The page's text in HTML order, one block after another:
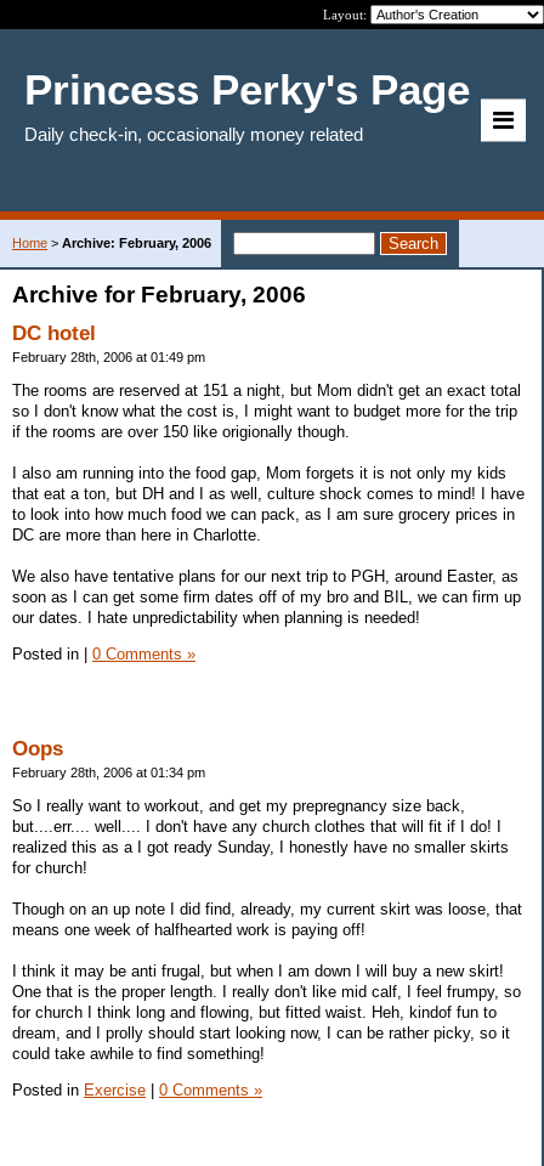
Layout:
Princess Perky's Page
Daily check-in, occasionally money related
Home > Archive: February, 2006
Archive for February, 2006
DC hotel
February 28th, 2006 at 01:49 pm
The rooms are reserved at 151 a night, but Mom didn't get an exact total
so I don't know what the cost is, I might want to budget more for the trip
if the rooms are over 150 like origionally though.
I also am running into the food gap, Mom forgets it is not only my kids
that eat a ton, but DH and I as well, culture shock comes to mind! I have
to look into how much food we can pack, as I am sure grocery prices in
DC are more than here in Charlotte.
We also have tentative plans for our next trip to PGH, around Easter, as
soon as I can get some firm dates off of my bro and BIL, we can firm up
our dates. I hate unpredictability when planning is needed!
Posted in | 0 Comments »
Oops
February 28th, 2006 at 01:34 pm
So I really want to workout, and get my prepregnancy size back,
but....err.... well.... I don't have any church clothes that will fit if I do! I
realized this as a I got ready Sunday, I honestly have no smaller skirts
for church!
Though on an up note I did find, already, my current skirt was loose, that
means one week of halfhearted work is paying off!
I think it may be anti frugal, but when I am down I will buy a new skirt!
One that is the proper length. I really don't like mid calf, I feel frumpy, so
for church I think long and flowing, but fitted waist. Heh, kindof fun to
dream, and I prolly should start looking now, I can be rather picky, so it
could take awhile to find something!
Posted in Exercise 0 Comments »